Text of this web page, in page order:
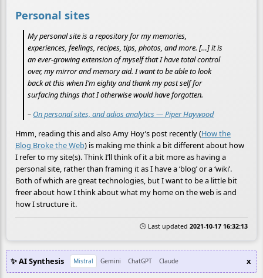
Personal sites
My personal site is a repository for my memories,
experiences, feelings, recipes, tips, photos, and more. […] it is
an ever-growing extension of myself that I have total control
over, my mirror and memory aid. I want to be able to look
back at this when I’m eighty and thank my past self for
surfacing things that I otherwise would have forgotten.
– On personal sites, and adios analytics — Piper Haywood
Hmm, reading this and also Amy Hoy’s post recently (How the
Blog Broke the Web) is making me think a bit different about how
I refer to my site(s). Think I’ll think of it a bit more as having a
personal site, rather than framing it as I have a ‘blog’ or a ‘wiki’.
Both of which are great technologies, but I want to be a little bit
freer about how I think about what my home on the web is and
how I structure it.
🕒 Last updated 2021-10-17 16:32:13
✨ AI Synthesis Mistral Gemini ChatGPT Claude x